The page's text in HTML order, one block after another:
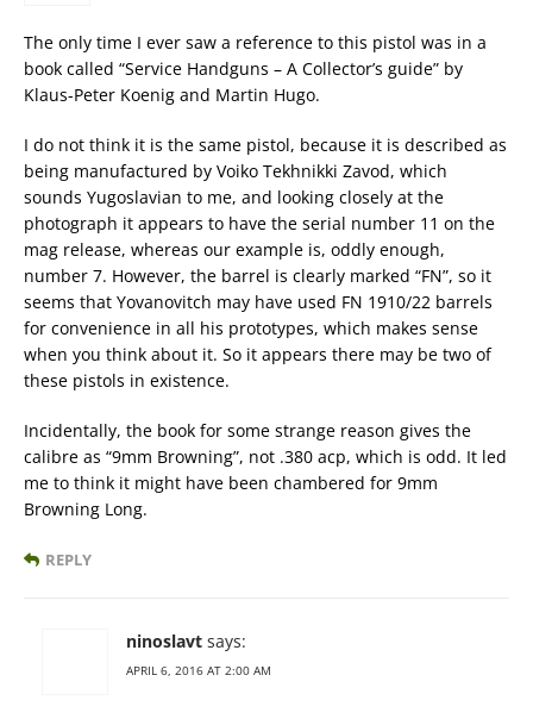
The only time I ever saw a reference to this pistol was in a
book called “Service Handguns – A Collector’s guide” by
Klaus-Peter Koenig and Martin Hugo.
I do not think it is the same pistol, because it is described as
being manufactured by Voiko Tekhnikki Zavod, which
sounds Yugoslavian to me, and looking closely at the
photograph it appears to have the serial number 11 on the
mag release, whereas our example is, oddly enough,
number 7. However, the barrel is clearly marked “FN”, so it
seems that Yovanovitch may have used FN 1910/22 barrels
for convenience in all his prototypes, which makes sense
when you think about it. So it appears there may be two of
these pistols in existence.
Incidentally, the book for some strange reason gives the
calibre as “9mm Browning”, not .380 acp, which is odd. It led
me to think it might have been chambered for 9mm
Browning Long.
REPLY
ninoslavt says:
APRIL 6, 2016 AT 2:00 AM